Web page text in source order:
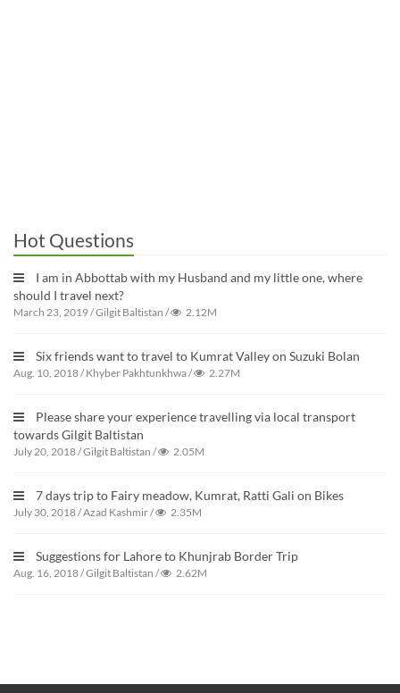
Hot Questions
I am in Abbottab with my Husband and my little one, where
should I travel next?
March 23, 2019/Gilgit Baltistan / 2.12M
Six friends want to travel to Kumrat Valley on Suzuki Bolan
Aug. 10, 2018/Khyber Pakhtunkhwa/ 2.27M
Please share your experience travelling via local transport
towards Gilgit Baltistan
July 20, 2018/Gilgit Baltistan / 2.05M
7 days trip to Fairy meadow, Kumrat, Ratti Gali on Bikes
July 30, 2018/Azad Kashmir/ 2.35M
Suggestions for Lahore to Khunjrab Border Trip
Aug. 16, 2018/Gilgit Baltistan / 2.62M